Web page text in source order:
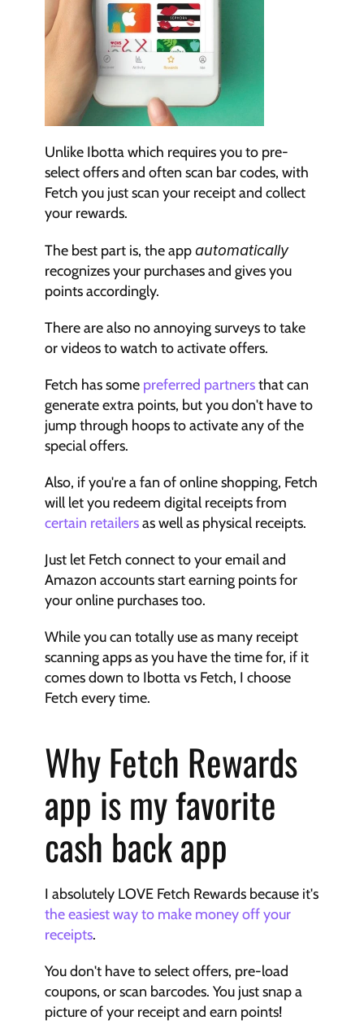
Unlike Ibotta which requires you to pre-
select offers and often scan bar codes, with
Fetch you just scan your receipt and collect
your rewards.
The best part is, the app automatically
recognizes your purchases and gives you
points accordingly.
There are also no annoying surveys to take
or videos to watch to activate offers.
Fetch has some preferred partners that can
generate extra points, but you don't have to
jump through hoops to activate any of the
special offers.
Also, if you're a fan of online shopping, Fetch
certain retailers as well as physical receipts.
Just let Fetch connect to your email and
Amazon accounts start earning points for
your online purchases too.
While you can totally use as many receipt
scanning apps as you have the time for, if it
comes down to Ibotta vs Fetch, I choose
Fetch every time.
Why Fetch Rewards
app is my favorite
cash back app
I absolutely LOVE Fetch Rewards because it's
the easiest way to make money off your
receipts.
You don't have to select offers, pre-load
coupons, or scan barcodes. You just snap a
picture of your receipt and earn points!